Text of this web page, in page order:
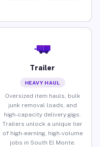
Trailer
HEAVY HAUL
Oversized item hauls, bulk
junk removal loads, and
high-capacity delivery gigs.
Trailers unlock a unique tier
of high-earning, high-volume
jobs in South El Monte.